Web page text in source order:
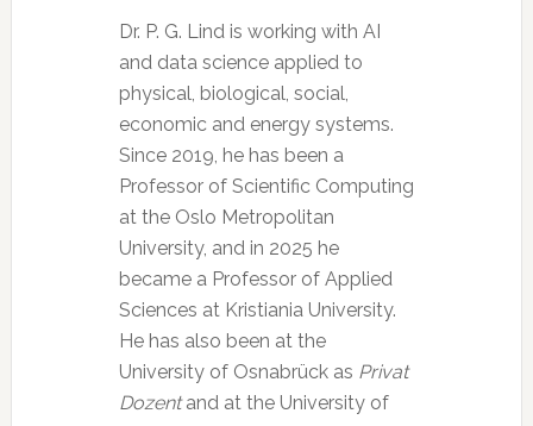
Dr. P. G. Lind is working with AI
and data science applied to
physical, biological, social,
economic and energy systems.
Since 2019, he has been a
Professor of Scientific Computing
at the Oslo Metropolitan
University, and in 2025 he
became a Professor of Applied
Sciences at Kristiania University.
He has also been at the
University of Osnabrück as Privat
Dozentand at the University of